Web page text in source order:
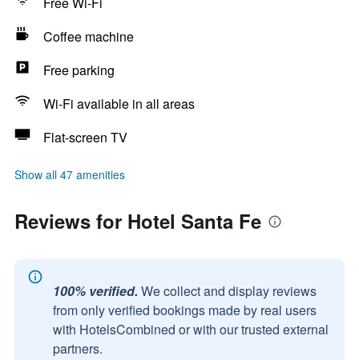
Coffee machine
Free parking
Wi-Fi available in all areas
Flat-screen TV
Show all 47 amenities
Reviews for Hotel Santa Fe
100% verified. We collect and display reviews
from only verified bookings made by real users
with HotelsCombined or with our trusted external
partners.